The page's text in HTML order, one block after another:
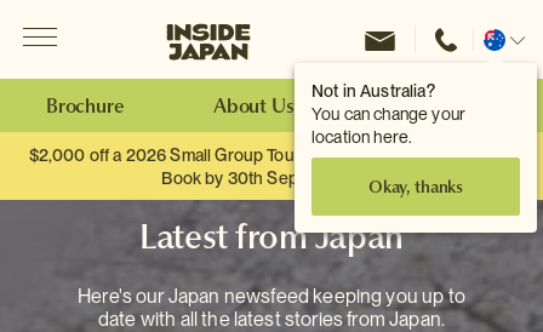
Not in Australia?
You can change your
location here.
Okay, thanks
Inside Japan Tours
Change
Brochure About Us Make an Enquiry
$2,000 off a 2026 Small Group Tour. When you travel as two.
Book by 30th September.
Latest from Japan
Here's our Japan newsfeed keeping you up to
date with all the latest stories from Japan.